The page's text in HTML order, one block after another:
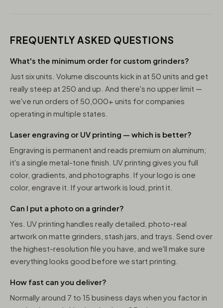
FREQUENTLY ASKED QUESTIONS
What's the minimum order for custom grinders?
Just six units. Volume discounts kick in at 50 units and get
really steep at 250 and up. And there's no upper limit —
we've run orders of 50,000+ units for companies
operating in multiple states.
Laser engraving or UV printing — which is better?
Engraving is permanent and reads premium on aluminum;
it's a single metal-tone finish. UV printing gives you full
color, gradients, and photographs. If your logo is one
color, engrave it. If your artwork is loud, print it.
Can I put a photo on a grinder?
Yes. UV printing handles really detailed, photo-real
artwork on matte grinders, stash jars, and trays. Send over
the highest-resolution file you have, and we'll make sure
everything looks good before we start printing.
How fast can you deliver?
Normally around 7 to 15 business days when you factor in